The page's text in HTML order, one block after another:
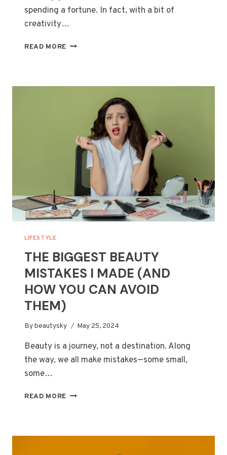
spending a fortune. In fact, with a bit of
creativity…
READ MORE BEAUTY
HACKS
WITHOUT
BREAKING
THE
LIFESTYLE
THE BIGGEST BEAUTY
MISTAKES I MADE (AND
HOW YOU CAN AVOID
THEM)
Bybeautysky May 25, 2024
Beauty is a journey, not a destination. Along
the way, we all make mistakes—some small,
some…
READ MORE THE
I